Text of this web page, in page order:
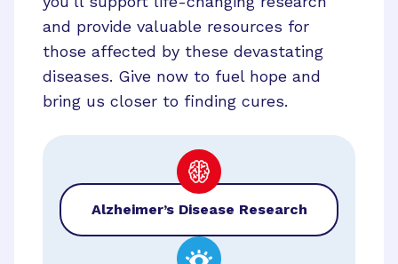
and provide valuable resources for
those affected by these devastating
diseases. Give now to fuel hope and
bring us closer to finding cures.
Alzheimer’s Disease Research